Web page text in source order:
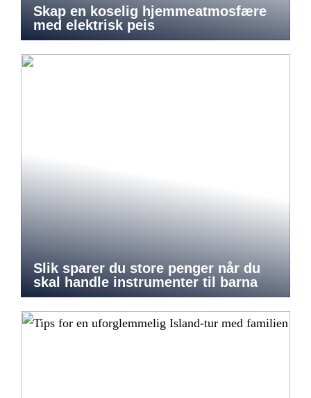
Skap en koselig hjemmeatmosfære
med elektrisk peis
Slik sparer du store penger når du
skal handle instrumenter til barna